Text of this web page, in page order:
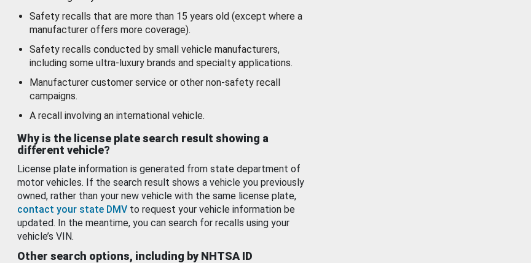
Safety recalls that are more than 15 years old (except where a
manufacturer offers more coverage).
Safety recalls conducted by small vehicle manufacturers,
including some ultra-luxury brands and specialty applications.
Manufacturer customer service or other non-safety recall
campaigns.
A recall involving an international vehicle.
Why is the license plate search result showing a
different vehicle?
License plate information is generated from state department of
motor vehicles. If the search result shows a vehicle you previously
owned, rather than your new vehicle with the same license plate,
contact your state DMV to request your vehicle information be
updated. In the meantime, you can search for recalls using your
vehicle’s VIN.
Other search options, including by NHTSA ID